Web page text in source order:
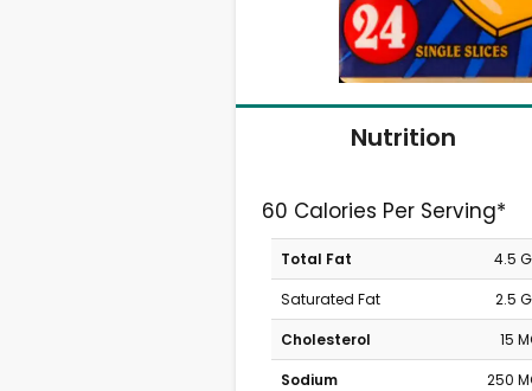
Nutrition
60 Calories Per Serving*
Total Fat
4.5
Saturated Fat
2.5
Cholesterol
15
Sodium
250